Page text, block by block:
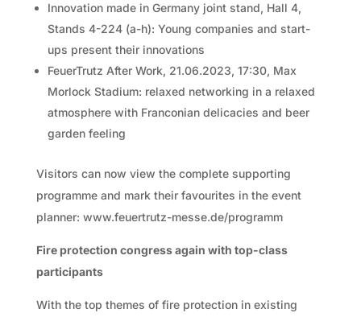
Innovation made in Germany joint stand, Hall 4,
Stands 4-224 (a-h): Young companies and start-
ups present their innovations
FeuerTrutz After Work, 21.06.2023, 17:30, Max
Morlock Stadium: relaxed networking in a relaxed
atmosphere with Franconian delicacies and beer
garden feeling
Visitors can now view the complete supporting
programme and mark their favourites in the event
planner: www.feuertrutz-messe.de/programm
Fire protection congress again with top-class
participants
With the top themes of fire protection in existing